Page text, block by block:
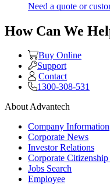
Need a quote or
How Can We
Buy Online
Support
Contact
1300-308-531
About Advantech
Company Information
Corporate News
Investor Relations
Corporate
Jobs Search
Employee